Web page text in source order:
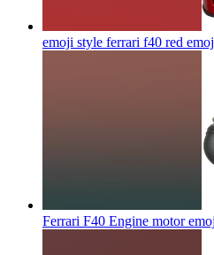
emoji style ferrari f40 red
Ferrari F40 Engine motor